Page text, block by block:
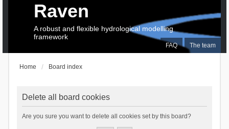
FAQ The team
Raven
A robust and flexible hydrological modelling
framework
Home Board index
Delete all board cookies
Are you sure you want to delete all cookies set by this board?